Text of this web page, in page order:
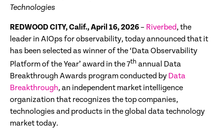
Technologies
REDWOOD CITY, Calif., April 16, 2026– Riverbed, the
leader in AIOps for observability, today announced that it
has been selected as winner of the ‘Data Observability
Platform of the Year’ award in the 7th annual Data
Breakthrough Awards program conducted by Data
Breakthrough, an independent market intelligence
organization that recognizes the top companies,
technologies and products in the global data technology
market today.